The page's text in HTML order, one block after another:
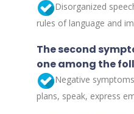
Disorganized
rules of language and
The second
one among the
Negative
plans, speak, express